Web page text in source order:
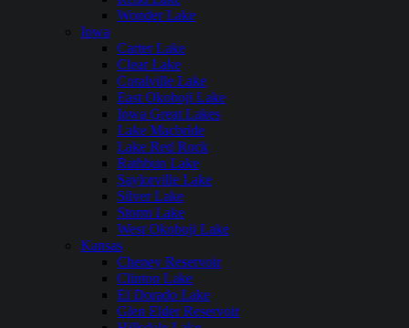
Wonder Lake
Iowa
Carter Lake
Clear Lake
Coralville Lake
East Okoboji Lake
Iowa Great Lakes
Lake Macbride
Lake Red Rock
Rathbun Lake
Saylorville Lake
Silver Lake
Storm Lake
West Okoboji Lake
Kansas
Cheney Reservoir
Clinton Lake
El Dorado Lake
Glen Elder Reservoir